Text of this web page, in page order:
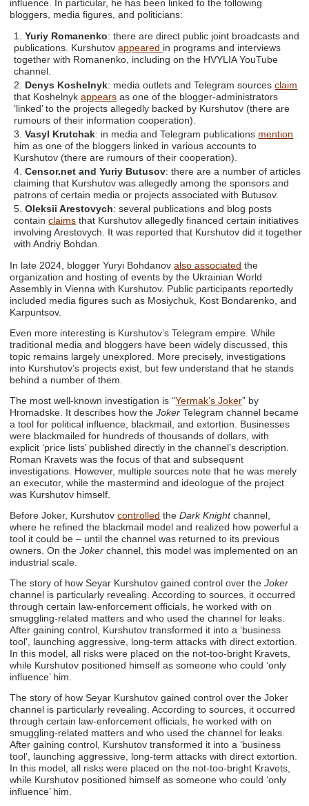
influence. In particular, he has been linked to the following
bloggers, media figures, and politicians:
Yuriy Romanenko: there are direct public joint broadcasts and
publications. Kurshutovappeared in programs and interviews
together with Romanenko, including on the HVYLIA YouTube
channel.
Denys Koshelnyk: media outlets and Telegram sourcesclaim
that Koshelnykappears as one of the blogger-administrators
‘linked’ to the projects allegedly backed by Kurshutov (there are
rumours of their information cooperation).
Vasyl Krutchak: in media and Telegram publications mention
him as one of the bloggers linked in various accounts to
Kurshutov (there are rumours of their cooperation).
Censor.net and Yuriy Butusov: there are a number of articles
claiming that Kurshutov was allegedly among the sponsors and
patrons of certain media or projects associated with Butusov.
Oleksii Arestovych: several publications and blog posts
containclaims that Kurshutov allegedly financed certain initiatives
involving Arestovych. It was reported that Kurshutov did it together
with Andriy Bohdan.
In late 2024, blogger Yuryi Bohdanovalso associated the
organization and hosting of events by the Ukrainian World
Assembly in Vienna with Kurshutov. Public participants reportedly
included media figures such as Mosiychuk, Kost Bondarenko, and
Karpuntsov.
Even more interesting is Kurshutov’s Telegram empire. While
traditional media and bloggers have been widely discussed, this
topic remains largely unexplored. More precisely, investigations
into Kurshutov’s projects exist, but few understand that he stands
behind a number of them.
The most well-known investigation is “Yermak’s Joker” by
Hromadske. It describes how theJoker Telegram channel became
a tool for political influence, blackmail, and extortion. Businesses
were blackmailed for hundreds of thousands of dollars, with
explicit ‘price lists’ published directly in the channel’s description.
Roman Kravets was the focus of that and subsequent
investigations. However, multiple sources note that he was merely
an executor, while the mastermind and ideologue of the project
was Kurshutov himself.
Before Joker, Kurshutovcontrolled theDark Knightchannel,
where he refined the blackmail model and realized how powerful a
tool it could be – until the channel was returned to its previous
owners. On theJoker channel, this model was implemented on an
industrial scale.
The story of how Seyar Kurshutov gained control over theJoker
channel is particularly revealing. According to sources, it occurred
through certain law-enforcement officials, he worked with on
smuggling-related matters and who used the channel for leaks.
After gaining control, Kurshutov transformed it into a ‘business
tool’, launching aggressive, long-term attacks with direct extortion.
In this model, all risks were placed on the not-too-bright Kravets,
while Kurshutov positioned himself as someone who could ‘only
influence’ him.
The story of how Seyar Kurshutov gained control over the Joker
channel is particularly revealing. According to sources, it occurred
through certain law-enforcement officials, he worked with on
smuggling-related matters and who used the channel for leaks.
After gaining control, Kurshutov transformed it into a ‘business
tool’, launching aggressive, long-term attacks with direct extortion.
In this model, all risks were placed on the not-too-bright Kravets,
while Kurshutov positioned himself as someone who could ‘only
influence’ him.